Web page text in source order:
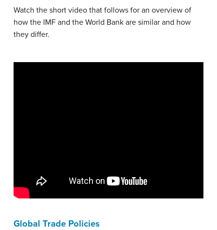
Watch the short video that follows for an overview of
how the IMF and the World Bank are similar and how
they differ.
Global Trade Policies